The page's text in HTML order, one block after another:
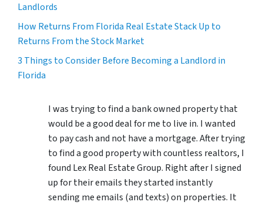
Landlords
How Returns From Florida Real Estate Stack Up to
Returns From the Stock Market
3 Things to Consider Before Becoming a Landlord in
Florida
I was trying to find a bank owned property that
would be a good deal for me to live in. I wanted
to pay cash and not have a mortgage. After trying
to find a good property with countless realtors, I
found Lex Real Estate Group. Right after I signed
up for their emails they started instantly
sending me emails (and texts) on properties. It